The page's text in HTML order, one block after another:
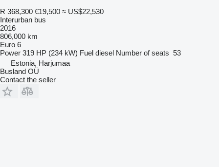
R 368,300 €19,500 ≈ US$22,530
Interurban bus
2016
806,000 km
Euro 6
Power 319 HP (234 kW) Fuel diesel Number of seats 53
Estonia, Harjumaa
Busland OÜ
Contact the seller